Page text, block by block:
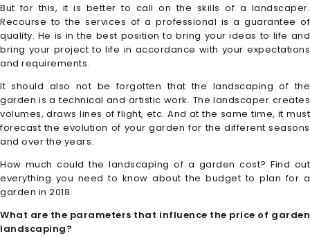
But for this, it is better to call on the skills of a landscaper.
Recourse to the services of a professional is a guarantee of
quality. He is in the best position to bring your ideas to life and
bring your project to life in accordance with your expectations
and requirements.
It should also not be forgotten that the landscaping of the
garden is a technical and artistic work. The landscaper creates
volumes, draws lines of flight, etc. And at the same time, it must
forecast the evolution of your garden for the different seasons
and over the years.
How much could the landscaping of a garden cost? Find out
everything you need to know about the budget to plan for a
garden in 2018.
What are the parameters that influence the price of garden
landscaping?